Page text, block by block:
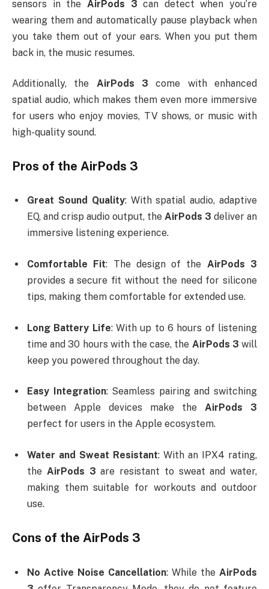
sensors in the AirPods 3 can detect when you’re
wearing them and automatically pause playback when
you take them out of your ears. When you put them
back in, the music resumes.
Additionally, the AirPods 3 come with enhanced
spatial audio, which makes them even more immersive
for users who enjoy movies, TV shows, or music with
high-quality sound.
Pros of the AirPods 3
Great Sound Quality: With spatial audio, adaptive
EQ, and crisp audio output, the AirPods 3 deliver an
immersive listening experience.
Comfortable Fit: The design of the AirPods 3
provides a secure fit without the need for silicone
tips, making them comfortable for extended use.
Long Battery Life: With up to 6 hours of listening
time and 30 hours with the case, the AirPods 3 will
keep you powered throughout the day.
Easy Integration: Seamless pairing and switching
between Apple devices make the AirPods 3
perfect for users in the Apple ecosystem.
Water and Sweat Resistant: With an IPX4 rating,
the AirPods 3 are resistant to sweat and water,
making them suitable for workouts and outdoor
use.
Cons of the AirPods 3
No Active Noise Cancellation: While the AirPods